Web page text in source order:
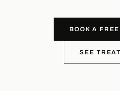
BOOK A
SEE